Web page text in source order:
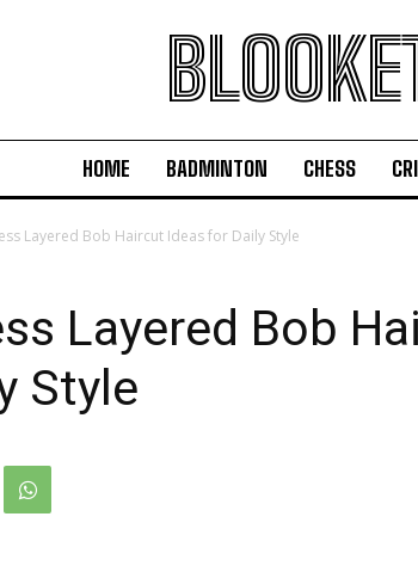
HOME BADMINTON CHESS
Layered Bob Haircut Ideas for Daily Style
Layered Bob
Style